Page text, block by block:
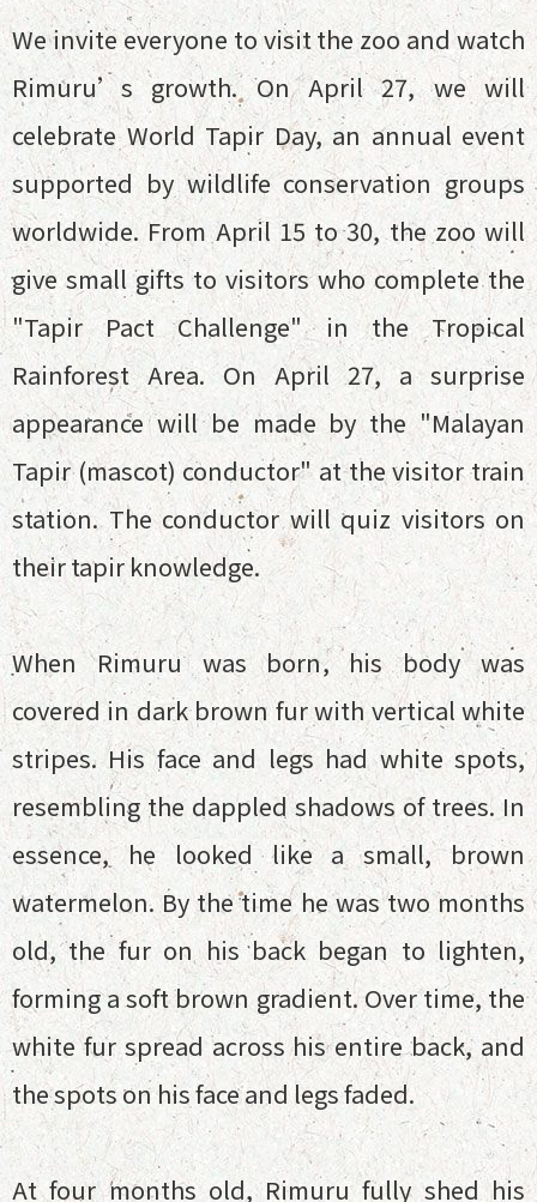
We invite everyone to visit the zoo and watch
Rimuru’s growth. On April 27, we will
celebrate World Tapir Day, an annual event
supported by wildlife conservation groups
worldwide. From April 15 to 30, the zoo will
give small gifts to visitors who complete the
"Tapir Pact Challenge" in the Tropical
Rainforest Area. On April 27, a surprise
appearance will be made by the "Malayan
Tapir (mascot) conductor" at the visitor train
station. The conductor will quiz visitors on
their tapir knowledge.
When Rimuru was born, his body was
covered in dark brown fur with vertical white
stripes. His face and legs had white spots,
resembling the dappled shadows of trees. In
essence, he looked like a small, brown
watermelon. By the time he was two months
old, the fur on his back began to lighten,
forming a soft brown gradient. Over time, the
white fur spread across his entire back, and
the spots on his face and legs faded.
At four months old, Rimuru fully shed his